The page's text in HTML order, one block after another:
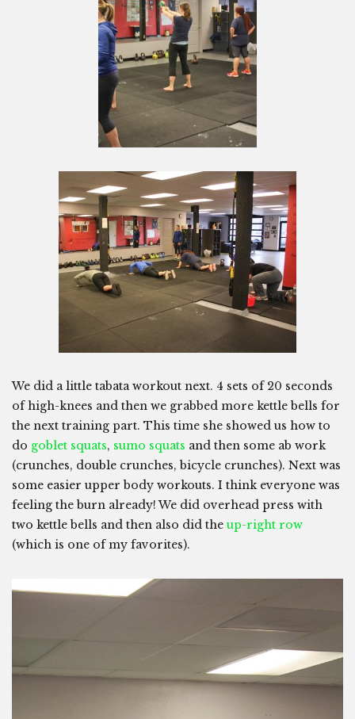
We did a little tabata workout next. 4 sets of 20 seconds
of high-knees and then we grabbed more kettle bells for
the next training part. This time she showed us how to
do goblet squats, sumo squats and then some ab work
(crunches, double crunches, bicycle crunches). Next was
some easier upper body workouts. I think everyone was
feeling the burn already! We did overhead press with
two kettle bells and then also did the up-right row
(which is one of my favorites).